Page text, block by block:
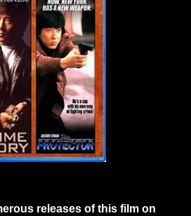
releases of this film on